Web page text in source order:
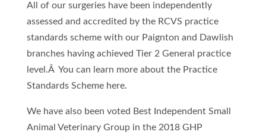
All of our surgeries have been independently
assessed and accredited by the RCVS practice
standards scheme with our Paignton and Dawlish
branches having achieved Tier 2 General practice
level.Â You can learn more about the Practice
Standards Scheme here.
We have also been voted Best Independent Small
Animal Veterinary Group in the 2018 GHP